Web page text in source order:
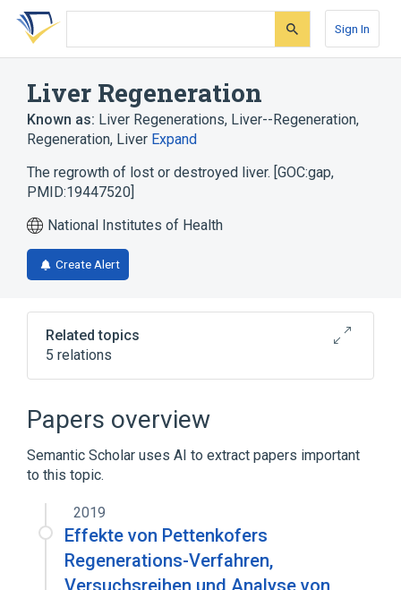
Skip
search
Skip
Skip
account
Sign In
Liver Regeneration
Known as: Liver Regenerations, Liver--Regeneration,
Regeneration, Liver Expand
The regrowth of lost or destroyed liver. [GOC:gap,
PMID:19447520]
National Institutes of Health
Create Alert
Related topics
5 relations
Hepatectomy
aspects of radiation effects
physiological aspects
Narrower
Liver regeneration disorder
Broader(1)
Papers overview
Semantic Scholar uses AI to extract papers important
to this topic.
2019
Effekte von Pettenkofers
Regenerations-Verfahren,
Versuchsreihen und Analyse von